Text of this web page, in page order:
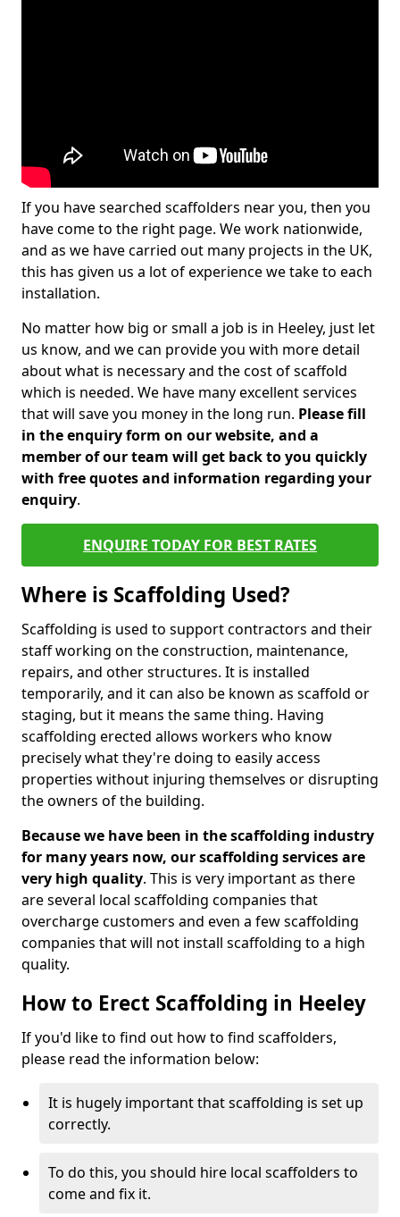
If you have searched scaffolders near you, then you
have come to the right page. We work nationwide,
and as we have carried out many projects in the UK,
this has given us a lot of experience we take to each
installation.
No matter how big or small a job is in Heeley, just let
us know, and we can provide you with more detail
about what is necessary and the cost of scaffold
which is needed. We have many excellent services
that will save you money in the long run. Please fill
in the enquiry form on our website, and a
member of our team will get back to you quickly
with free quotes and information regarding your
enquiry.
ENQUIRE TODAY FOR BEST RATES
Where is Scaffolding Used?
Scaffolding is used to support contractors and their
staff working on the construction, maintenance,
repairs, and other structures. It is installed
temporarily, and it can also be known as scaffold or
staging, but it means the same thing. Having
scaffolding erected allows workers who know
precisely what they're doing to easily access
properties without injuring themselves or disrupting
the owners of the building.
Because we have been in the scaffolding industry
for many years now, our scaffolding services are
very high quality. This is very important as there
are several local scaffolding companies that
overcharge customers and even a few scaffolding
companies that will not install scaffolding to a high
quality.
How to Erect Scaffolding in Heeley
If you'd like to find out how to find scaffolders,
please read the information below:
It is hugely important that scaffolding is set up
correctly.
To do this, you should hire local scaffolders to
come and fix it.